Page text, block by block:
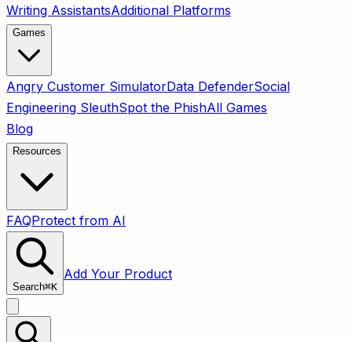
Writing AssistantsAdditional Platforms
Games
Angry Customer SimulatorData DefenderSocial
Engineering SleuthSpot the PhishAll Games
Blog
Resources
FAQProtect from AI
Search⌘K
Add Your Product